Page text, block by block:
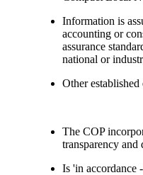
Information is
accounting or
assurance
national or
Other
The COP
transparency and
Is 'in accordance